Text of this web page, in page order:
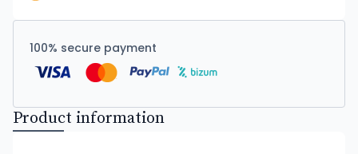
100% secure payment
Product information